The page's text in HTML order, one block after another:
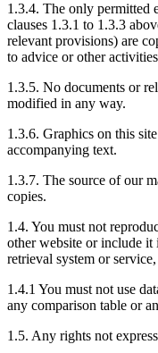
1.3.4. The only permitted
clauses 1.3.1 to 1.3.3
relevant provisions) are
to advice or other
1.3.5. No documents or
modified in any way.
1.3.6. Graphics on this
accompanying text.
1.3.7. The source of our
copies.
1.4. You must not
other website or include
retrieval system or
1.4.1 You must not use
any comparison table or
1.5. Any rights not